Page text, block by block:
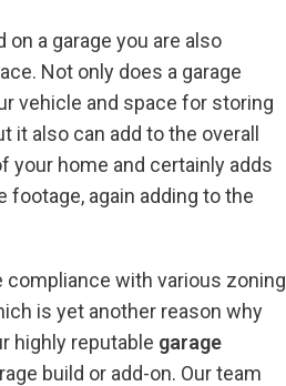
a garage you are also
Not only does a garage
vehicle and space for storing
it also can add to the overall
your home and certainly adds
footage, again adding to the
compliance with various zoning
is yet another reason why
highly reputable garage
build or add-on. Our team